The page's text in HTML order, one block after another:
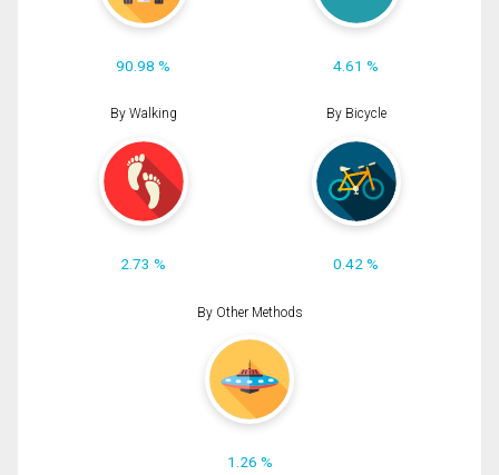
90.98 % 4.61 %
By Walking
2.73 %
By Bicycle
0.42 %
By Other Methods
1.26 %